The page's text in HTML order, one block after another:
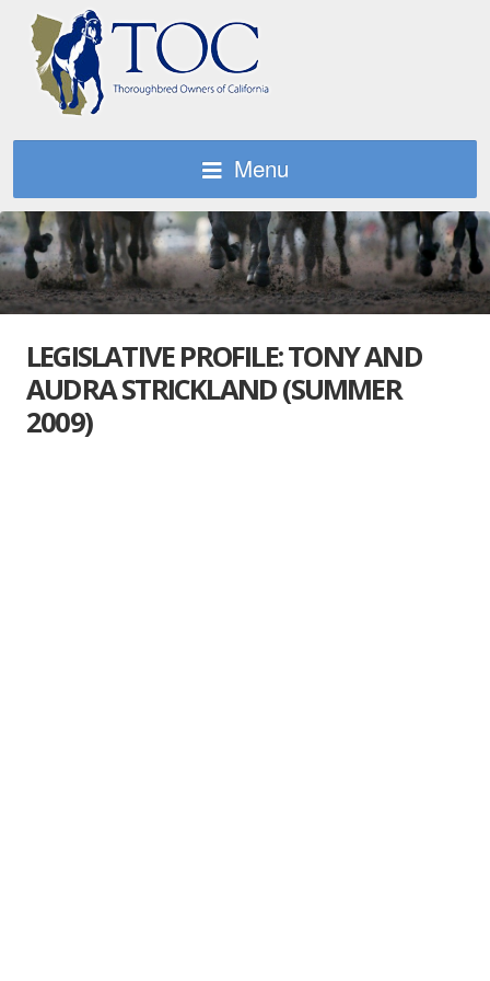
Menu
LEGISLATIVE PROFILE: TONY AND
AUDRA STRICKLAND (SUMMER
2009)